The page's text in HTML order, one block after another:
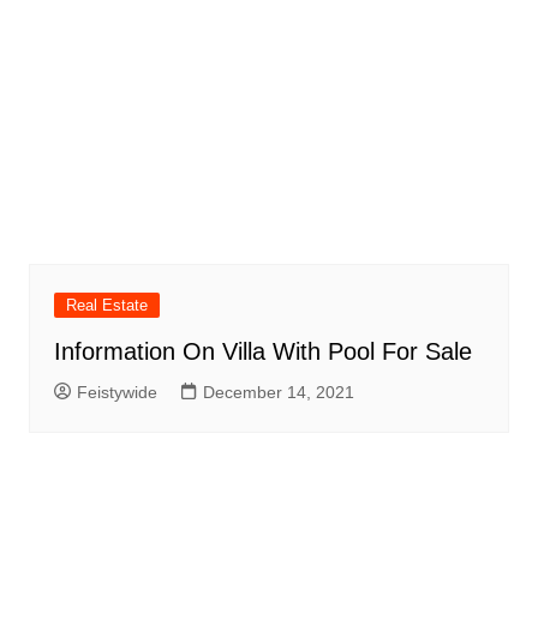
Real Estate
Information On Villa With Pool For Sale
Feistywide December 14, 2021